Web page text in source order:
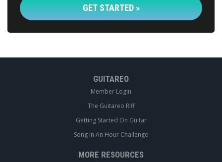
GET STARTED »
GUITAREO
Member Login
The Guitareo Riff
Getting Started On Guitar
Song In An Hour Challenge
MORE RESOURCES